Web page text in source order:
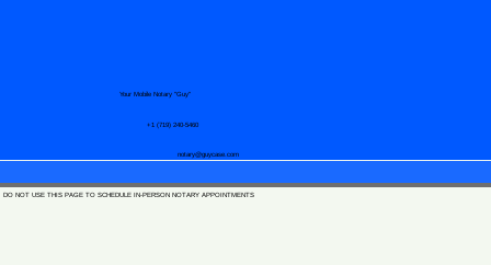
notary@guycase.com
+1 (719) 240-5460
Your Mobile Notary "Guy"
DO NOT USE THIS PAGE TO SCHEDULE IN-PERSON NOTARY APPOINTMENTS